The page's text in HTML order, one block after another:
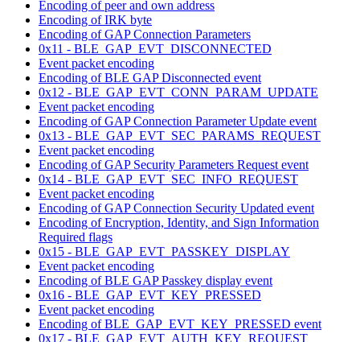
Encoding of peer and own address
Encoding of IRK byte
Encoding of GAP Connection Parameters
0x11 - BLE_GAP_EVT_DISCONNECTED
Event packet encoding
Encoding of BLE GAP Disconnected event
0x12 - BLE_GAP_EVT_CONN_PARAM_UPDATE
Event packet encoding
Encoding of GAP Connection Parameter Update event
0x13 - BLE_GAP_EVT_SEC_PARAMS_REQUEST
Event packet encoding
Encoding of GAP Security Parameters Request event
0x14 - BLE_GAP_EVT_SEC_INFO_REQUEST
Event packet encoding
Encoding of GAP Connection Security Updated event
Encoding of Encryption, Identity, and Sign Information
Required flags
0x15 - BLE_GAP_EVT_PASSKEY_DISPLAY
Event packet encoding
Encoding of BLE GAP Passkey display event
0x16 - BLE_GAP_EVT_KEY_PRESSED
Event packet encoding
Encoding of BLE_GAP_EVT_KEY_PRESSED event
0x17 - BLE_GAP_EVT_AUTH_KEY_REQUEST